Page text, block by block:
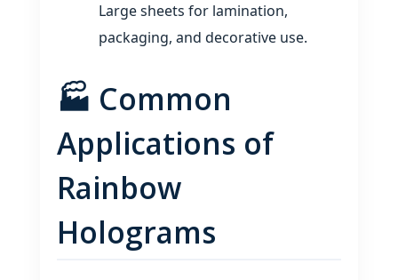
Large sheets for lamination,
packaging, and decorative use.
🏭 Common
Applications of
Rainbow
Holograms